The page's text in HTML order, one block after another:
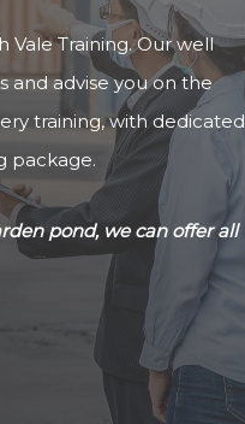
Training. Our well
and advise you on the
training, with dedicated
package.
pond, we can offer all